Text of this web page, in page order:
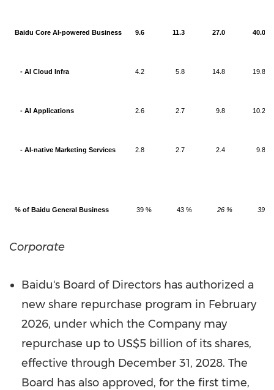
Baidu Core AI-powered Business 9.6 11.3 27.0 40.0
- AI Cloud Infra 4.2 5.8 14.8 19.8
- AI Applications 2.6 2.7 9.8 10.2
- AI-native Marketing Services 2.8 2.7 2.4 9.8
% of Baidu General Business 39 % 43 % 26 % 39 %
Corporate
Baidu's Board of Directors has authorized a
new share repurchase program in February
2026, under which the Company may
repurchase up to US$5 billion of its shares,
effective through December 31, 2028. The
Board has also approved, for the first time,